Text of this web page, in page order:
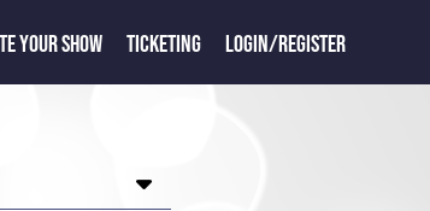
YOUR SHOW TICKETING LOGIN/REGISTER